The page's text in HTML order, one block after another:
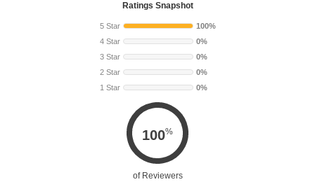
Ratings Snapshot
5 Star
100%
4 Star
0%
3 Star
0%
2 Star
0%
1 Star
0%
100%
of Reviewers